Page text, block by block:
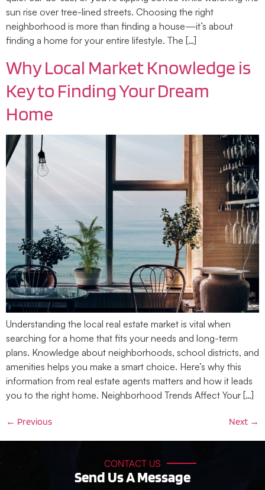
sun rise over tree-lined streets. Choosing the right
neighborhood is more than finding a house—it’s about
finding a home for your entire lifestyle. The […]
Why Local Market Knowledge is
Key to Finding Your Dream
Home
Understanding the local real estate market is vital when
searching for a home that fits your needs and long-term
plans. Knowledge about neighborhoods, school districts, and
amenities helps you make a smart choice. Here’s why this
information from real estate agents matters and how it leads
you to the right home. Neighborhood Trends Affect Your […]
← Previous Next →
CONTACT US
Send Us A Message